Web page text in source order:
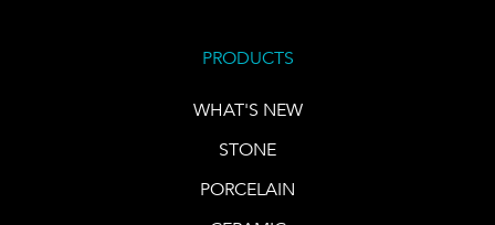
PRODUCTS
WHAT'S NEW
STONE
PORCELAIN